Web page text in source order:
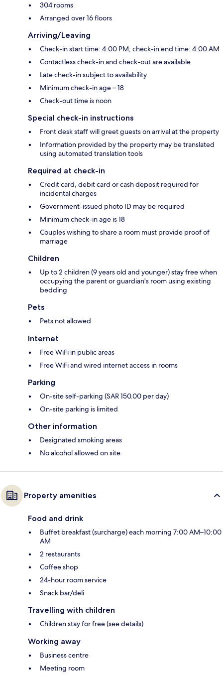
304 rooms
Arranged over 16 floors
Arriving/Leaving
Check-in start time: 4:00 PM; check-in end time: 4:00 AM
Contactless check-in and check-out are available
Late check-in subject to availability
Minimum check-in age – 18
Check-out time is noon
Special check-in instructions
Front desk staff will greet guests on arrival at the property
Information provided by the property may be translated
using automated translation tools
Required at check-in
Credit card, debit card or cash deposit required for
incidental charges
Government-issued photo ID may be required
Minimum check-in age is 18
Couples wishing to share a room must provide proof of
marriage
Children
Up to 2 children (9 years old and younger) stay free when
occupying the parent or guardian's room using existing
bedding
Pets
Pets not allowed
Internet
Free WiFi in public areas
Free WiFi and wired internet access in rooms
Parking
On-site self-parking (SAR 150.00 per day)
On-site parking is limited
Other information
Designated smoking areas
No alcohol allowed on site
Property amenities
Food and drink
Buffet breakfast (surcharge) each morning 7:00 AM–10:00
AM
2 restaurants
Coffee shop
24-hour room service
Snack bar/deli
Travelling with children
Children stay for free (see details)
Working away
Business centre
Meeting room